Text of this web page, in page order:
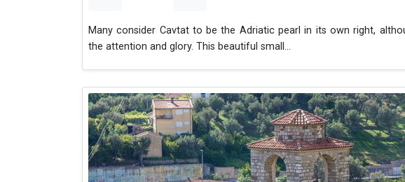
Many consider Cavtat to be the Adriatic pearl in its own right,
the attention and glory. This beautiful small ...